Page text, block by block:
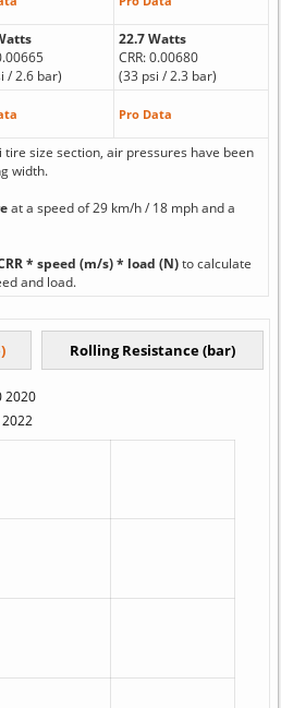
/ 2.6 bar)
22.7 Watts
CRR: 0.00680
(33 psi / 2.3 bar)
Pro Data
tire size section, air pressures have been
width.
at a speed of 29 km/h / 18 mph and a
* speed (m/s) * load (N)to calculate
and load.